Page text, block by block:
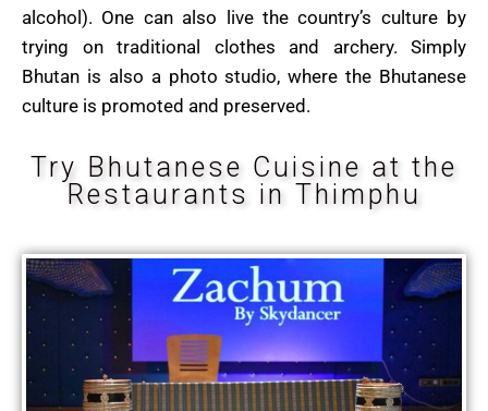
alcohol). One can also live the country’s culture by
trying on traditional clothes and archery. Simply
Bhutan is also a photo studio, where the Bhutanese
culture is promoted and preserved.
Try Bhutanese Cuisine at the
Restaurants in Thimphu